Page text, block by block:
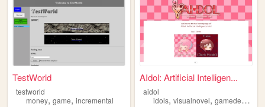
TestWorld
testworld
money, game, incremental
AIdol: Artificial Intelligen...
aidol
idols,visualnovel,gamedev ,